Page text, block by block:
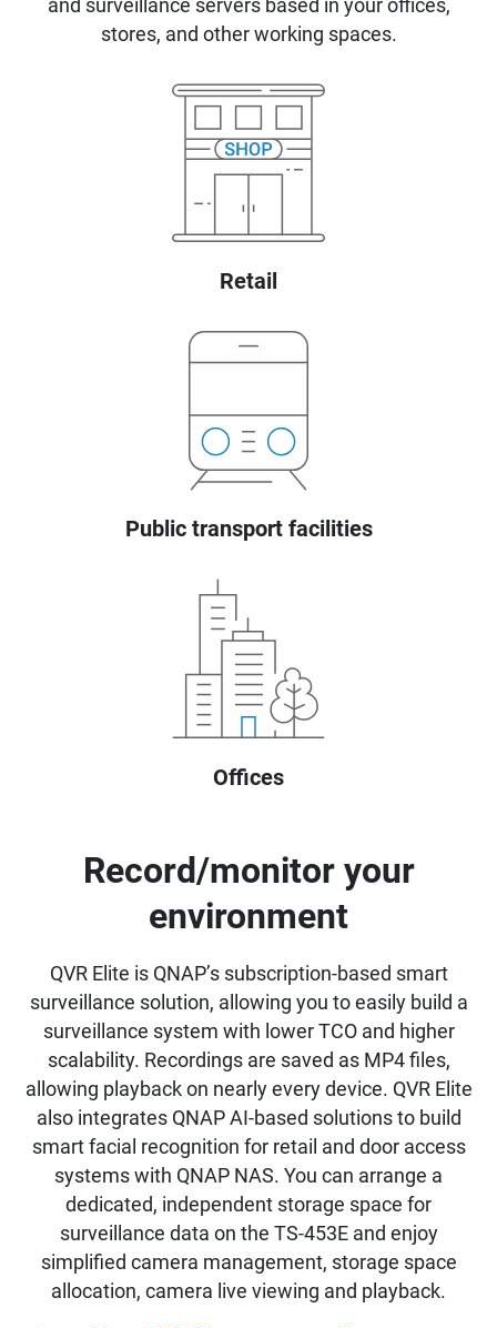
and surveillance servers based in your offices,
stores, and other working spaces.
Retail
Public transport facilities
Offices
Record/monitor your
environment
QVR Elite is QNAP’s subscription-based smart
surveillance solution, allowing you to easily build a
surveillance system with lower TCO and higher
scalability. Recordings are saved as MP4 files,
allowing playback on nearly every device. QVR Elite
also integrates QNAP AI-based solutions to build
smart facial recognition for retail and door access
systems with QNAP NAS. You can arrange a
dedicated, independent storage space for
surveillance data on the TS-453E and enjoy
simplified camera management, storage space
allocation, camera live viewing and playback.